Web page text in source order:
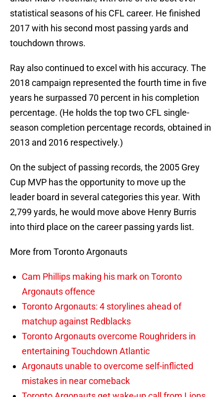
statistical seasons of his CFL career. He finished
2017 with his second most passing yards and
touchdown throws.
Ray also continued to excel with his accuracy. The
2018 campaign represented the fourth time in five
years he surpassed 70 percent in his completion
percentage. (He holds the top two CFL single-
season completion percentage records, obtained in
2013 and 2016 respectively.)
On the subject of passing records, the 2005 Grey
Cup MVP has the opportunity to move up the
leader board in several categories this year. With
2,799 yards, he would move above Henry Burris
into third place on the career passing yards list.
More from Toronto Argonauts
Cam Phillips making his mark on Toronto
Argonauts offence
Toronto Argonauts: 4 storylines ahead of
matchup against Redblacks
Toronto Argonauts overcome Roughriders in
entertaining Touchdown Atlantic
Argonauts unable to overcome self-inflicted
mistakes in near comeback